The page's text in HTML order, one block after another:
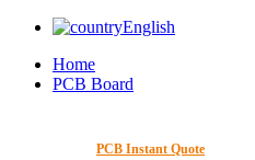
English
Home
PCB Board
PCB Instant Quote